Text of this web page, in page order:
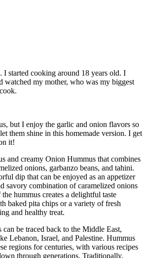
I started cooking around 18 years old. I
watched my mother, who was my biggest
but I enjoy the garlic and onion flavors so
them shine in this homemade version. I get
it!
and creamy Onion Hummus that combines
onions, garbanzo beans, and tahini.
dip that can be enjoyed as an appetizer
savory combination of caramelized onions
hummus creates a delightful taste
baked pita chips or a variety of fresh
and healthy treat.
be traced back to the Middle East,
Lebanon, Israel, and Palestine. Hummus
regions for centuries, with various recipes
through generations. Traditionally,